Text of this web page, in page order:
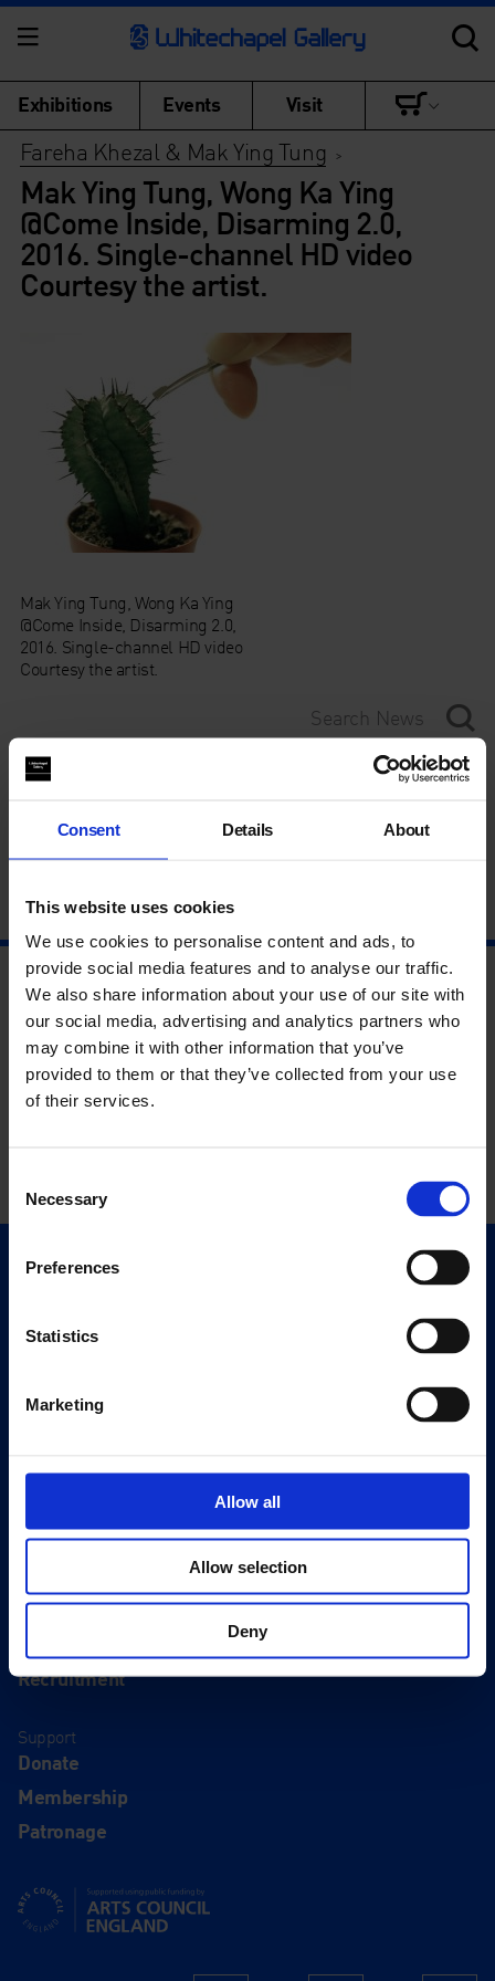
Consent Details About
This website uses cookies
We use cookies to personalise content and ads, to
provide social media features and to analyse our traffic.
We also share information about your use of our site with
our social media, advertising and analytics partners who
may combine it with other information that you’ve
provided to them or that they’ve collected from your use
of their services.
Selection
Necessary
Preferences
Statistics
Marketing
Allow all
Allow selection
Deny
Exhibitions Events Visit
Fareha Khezal & Mak Ying Tung >
Mak Ying Tung, Wong Ka Ying
@Come Inside, Disarming 2.0,
2016. Single-channel HD video
Courtesy the artist.
Mak Ying Tung, Wong Ka Ying
@Come Inside, Disarming 2.0,
2016. Single-channel HD video
Courtesy the artist.
Category
Year
Quick Links
Events
Our 125th Anniversary
Recruitment
Support
Donate
Membership
Patronage
Supported using public funding by Arts Council England